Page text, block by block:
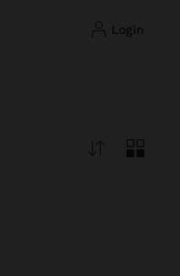
login